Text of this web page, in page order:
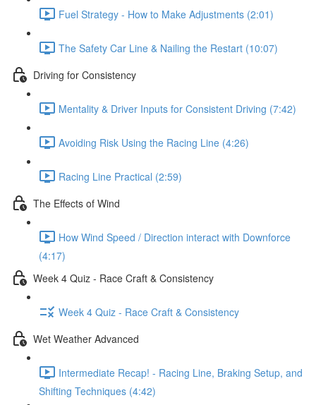
Fuel Strategy - How to Make Adjustments (2:01)
The Safety Car Line & Nailing the Restart (10:07)
Driving for Consistency
Mentality & Driver Inputs for Consistent Driving (7:42)
Avoiding Risk Using the Racing Line (4:26)
Racing Line Practical (2:59)
The Effects of Wind
How Wind Speed / Direction interact with Downforce
(4:17)
Week 4 Quiz - Race Craft & Consistency
Week 4 Quiz - Race Craft & Consistency
Wet Weather Advanced
Intermediate Recap! - Racing Line, Braking Setup, and
Shifting Techniques (4:42)